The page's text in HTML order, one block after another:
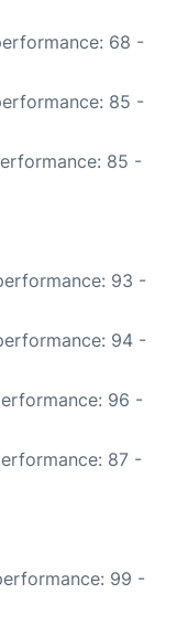
68 -
85 -
85 -
93 -
94 -
96 -
87 -
99 -